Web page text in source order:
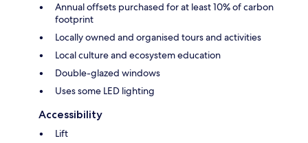
Annual offsets purchased for at least 10% of carbon
footprint
Locally owned and organised tours and activities
Local culture and ecosystem education
Double-glazed windows
Uses some LED lighting
Accessibility
Lift